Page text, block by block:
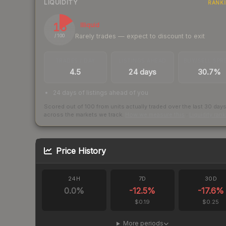
LIQUIDITY
16
/ 100
Illiquid
Rarely trades — expect to discount to exit
4.5 24 days 30.7%
24 days of listings ahead of you
Scored out of 100 from units actually traded over the last 30 days
across the markets we track.
Price History
24H
0.0%
7D
-12.5%
$0.19
30D
-17.6%
$0.25
More periods